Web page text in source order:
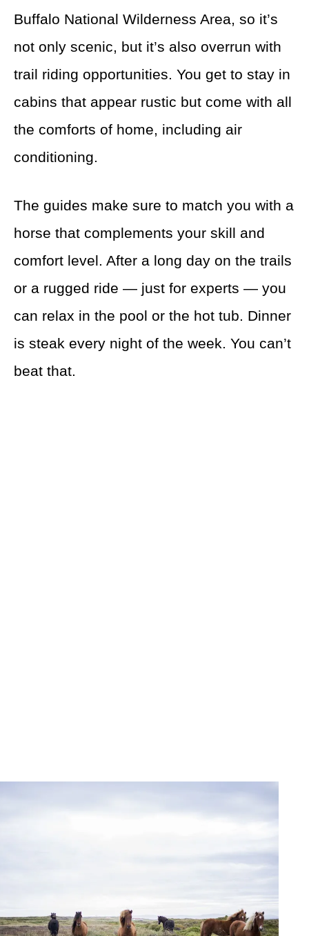
Buffalo National Wilderness Area, so it’s
not only scenic, but it’s also overrun with
trail riding opportunities. You get to stay in
cabins that appear rustic but come with all
the comforts of home, including air
conditioning.
The guides make sure to match you with a
horse that complements your skill and
comfort level. After a long day on the trails
or a rugged ride — just for experts — you
can relax in the pool or the hot tub. Dinner
is steak every night of the week. You can’t
beat that.